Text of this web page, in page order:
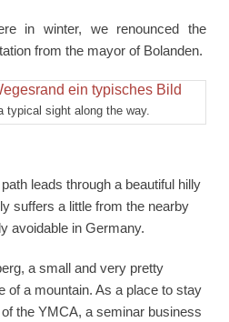
in winter, we renounced the
from the mayor of Bolanden.
typical sight along the way.
leads through a beautiful hilly
suffers a little from the nearby
avoidable in Germany.
a small and very pretty
of a mountain. As a place to stay
the YMCA, a seminar business